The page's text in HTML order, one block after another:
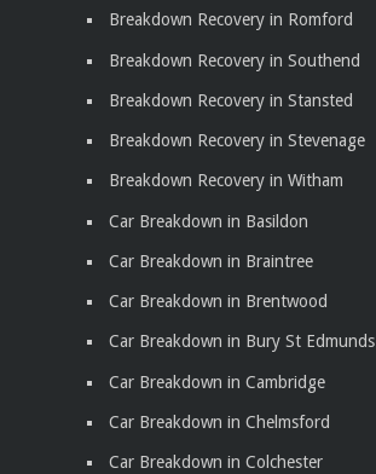
Breakdown Recovery in Romford
Breakdown Recovery in Southend
Breakdown Recovery in Stansted
Breakdown Recovery in Stevenage
Breakdown Recovery in Witham
Car Breakdown in Basildon
Car Breakdown in Braintree
Car Breakdown in Brentwood
Car Breakdown in Bury St Edmunds
Car Breakdown in Cambridge
Car Breakdown in Chelmsford
Car Breakdown in Colchester